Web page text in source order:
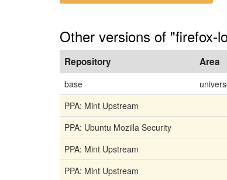
Other versions of "firefox-
Repository Area
base
PPA: Mint Upstream
PPA: Ubuntu Mozilla Security
PPA: Mint Upstream
PPA: Mint Upstream